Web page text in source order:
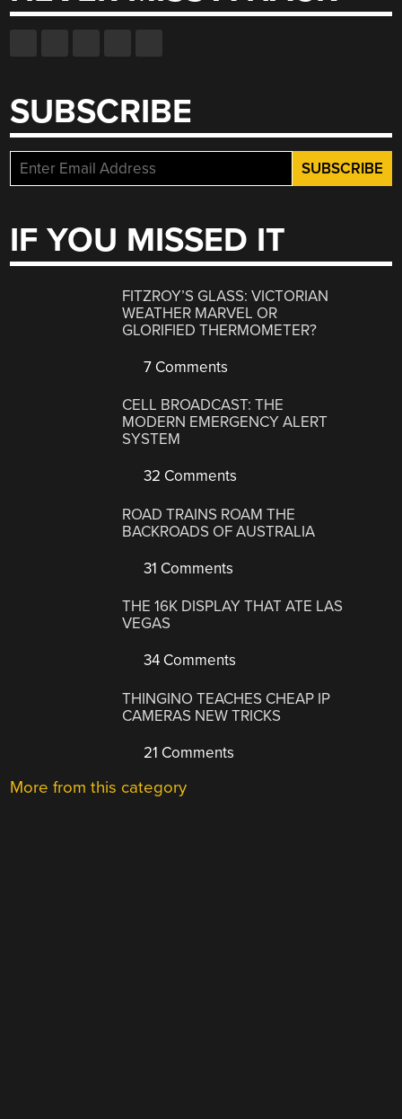
SUBSCRIBE
IF YOU MISSED IT
FITZROY’S GLASS: VICTORIAN
WEATHER MARVEL OR
GLORIFIED THERMOMETER?
7 Comments
CELL BROADCAST: THE
MODERN EMERGENCY ALERT
SYSTEM
32 Comments
ROAD TRAINS ROAM THE
BACKROADS OF AUSTRALIA
31 Comments
THE 16K DISPLAY THAT ATE LAS
VEGAS
34 Comments
THINGINO TEACHES CHEAP IP
CAMERAS NEW TRICKS
21 Comments
More from this category